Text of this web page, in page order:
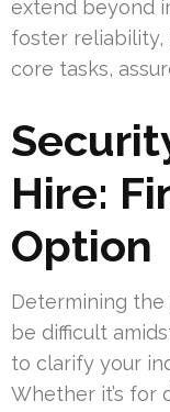
extend beyond
foster
core tasks,
Hire:
Option
Determining
be difficult
to clarify your
Whether it’s for